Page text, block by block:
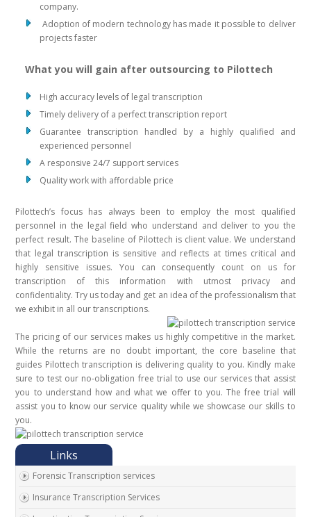
company.
Adoption of modern technology has made it possible to deliver
projects faster
What you will gain after outsourcing to Pilottech
High accuracy levels of legal transcription
Timely delivery of a perfect transcription report
Guarantee transcription handled by a highly qualified and
experienced personnel
A responsive 24/7 support services
Quality work with affordable price
Pilottech’s focus has always been to employ the most qualified
personnel in the legal field who understand and deliver to you the
perfect result. The baseline of Pilottech is client value. We understand
that legal transcription is sensitive and reflects at times critical and
highly sensitive issues. You can consequently count on us for
transcription of this information with utmost privacy and
confidentiality. Try us today and get an idea of the professionalism that
we exhibit in all our transcriptions.
The pricing of our services makes us highly competitive in the market.
While the returns are no doubt important, the core baseline that
guides Pilottech transcription is delivering quality to you. Kindly make
sure to test our no-obligation free trial to use our services that assist
you to understand how and what we offer to you. The free trial will
assist you to know our service quality while we showcase our skills to
you.
Forensic Transcription services
Insurance Transcription Services